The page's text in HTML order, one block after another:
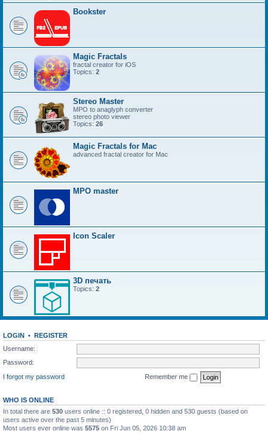
Bookster
Magic Fractals
fractal creator for iOS
Topics: 2
Stereo Master
MPO to anaglyph converter
stereo photo viewer
Topics: 26
Magic Fractals for Mac
advanced fractal creator for Mac
MPO master
Icon Scaler
3D печать
Topics: 2
LOGIN • REGISTER
Username:
Password:
I forgot my password
Remember me
WHO IS ONLINE
In total there are 530 users online :: 0 registered, 0 hidden and 530 guests (based on
users active over the past 5 minutes)
Most users ever online was 5575 on Fri Jun 05, 2026 10:38 am